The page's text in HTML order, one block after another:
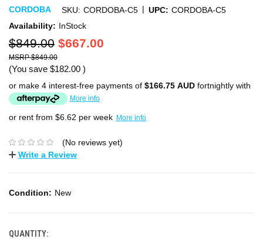
CORDOBA SKU: CORDOBA-C5 | UPC: CORDOBA-C5
Availability: InStock
$849.00 $667.00
$849.00
(You save $182.00 )
or make 4 interest-free payments of $166.75 AUD fortnightly with
More info
or rent from $6.62 per week More info
(No reviews yet)
Write a Review
Condition: New
QUANTITY: